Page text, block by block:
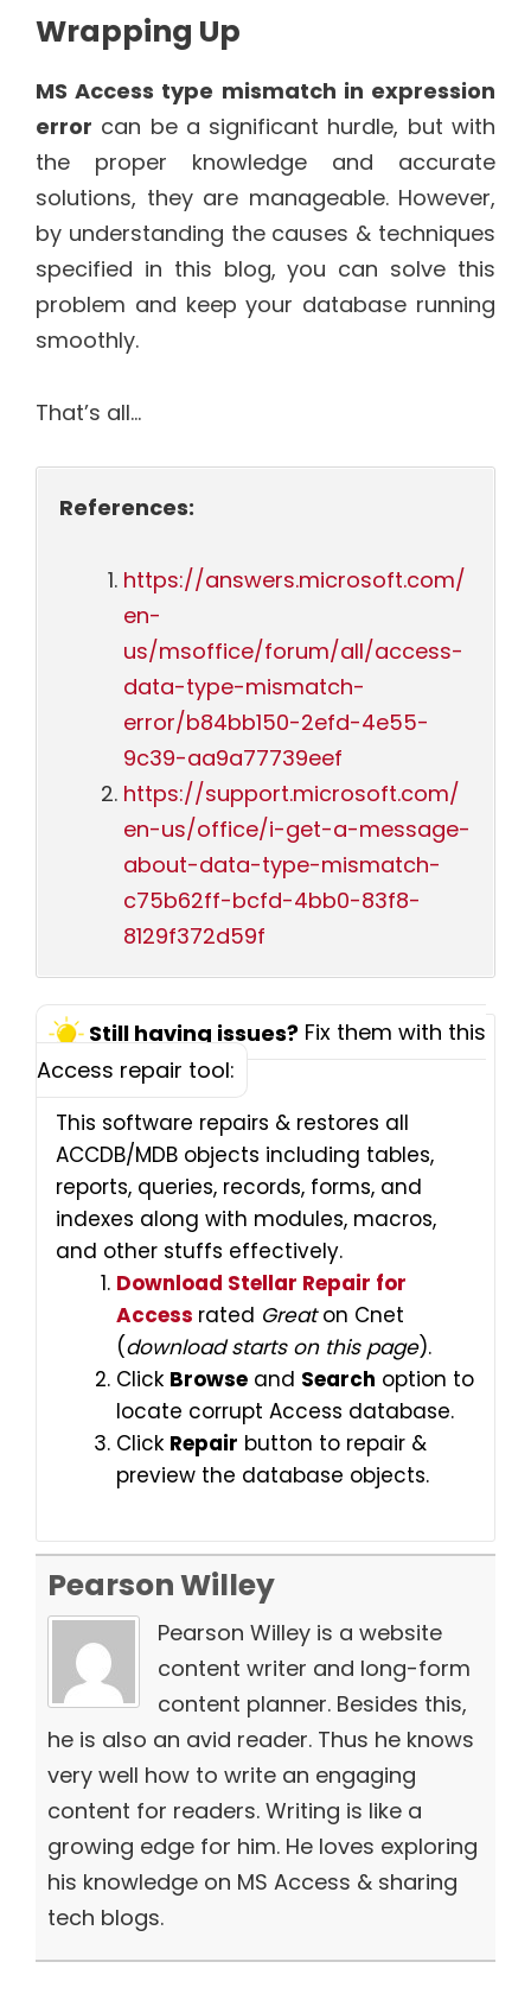
Wrapping Up
MS Access type mismatch in expression
error can be a significant hurdle, but with
the proper knowledge and accurate
solutions, they are manageable. However,
by understanding the causes & techniques
specified in this blog, you can solve this
problem and keep your database running
smoothly.
That’s all…
References:
https://answers.microsoft.com/
en-
us/msoffice/forum/all/access-
data-type-mismatch-
error/b84bb150-2efd-4e55-
9c39-aa9a77739eef
https://support.microsoft.com/
en-us/office/i-get-a-message-
about-data-type-mismatch-
c75b62ff-bcfd-4bb0-83f8-
8129f372d59f
Still having issues? Fix them with this
Access repair tool:
This software repairs & restores all
ACCDB/MDB objects including tables,
reports, queries, records, forms, and
indexes along with modules, macros,
and other stuffs effectively.
Download Stellar Repair for
Access rated Greaton Cnet
(download starts on this page).
Click Browse and Search option to
locate corrupt Access database.
Click Repair button to repair &
preview the database objects.
Pearson Willey
Pearson Willey is a website
content writer and long-form
content planner. Besides this,
he is also an avid reader. Thus he knows
very well how to write an engaging
content for readers. Writing is like a
growing edge for him. He loves exploring
his knowledge on MS Access & sharing
tech blogs.